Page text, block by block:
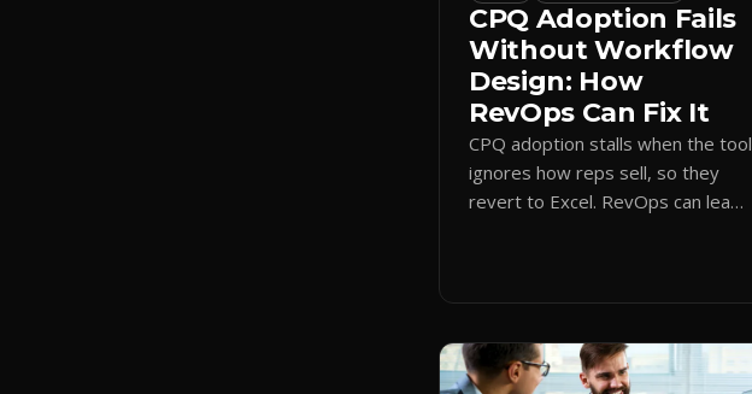
CPQ Adoption Fails
Without Workflow
Design: How
RevOps Can Fix It
CPQ adoption stalls when the tool
ignores how reps sell, so they
revert to Excel. RevOps can lead